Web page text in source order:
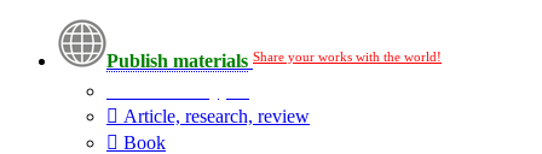
Publish materials Share your works with the world!
Article, research, review
Book